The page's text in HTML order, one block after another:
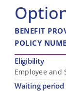
BENEFIT
POLICY
Eligibility
Employee and
Waiting period